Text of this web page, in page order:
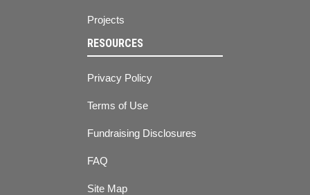
Projects
RESOURCES
Privacy Policy
Terms of Use
Fundraising Disclosures
FAQ
Site Map